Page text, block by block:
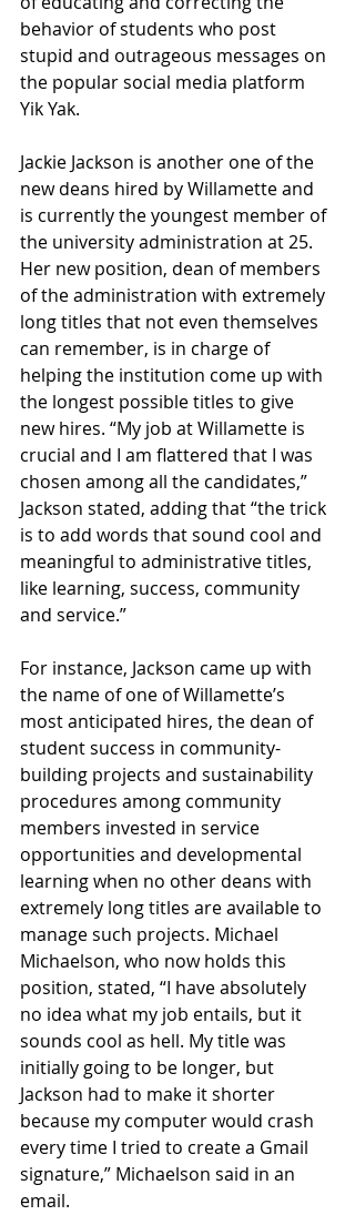
behavior of students who post
stupid and outrageous messages on
the popular social media platform
Yik Yak.
Jackie Jackson is another one of the
new deans hired by Willamette and
is currently the youngest member of
the university administration at 25.
Her new position, dean of members
of the administration with extremely
long titles that not even themselves
can remember, is in charge of
helping the institution come up with
the longest possible titles to give
new hires. “My job at Willamette is
crucial and I am flattered that I was
chosen among all the candidates,”
Jackson stated, adding that “the trick
is to add words that sound cool and
meaningful to administrative titles,
like learning, success, community
and service.”
For instance, Jackson came up with
the name of one of Willamette’s
most anticipated hires, the dean of
student success in community-
building projects and sustainability
procedures among community
members invested in service
opportunities and developmental
learning when no other deans with
extremely long titles are available to
manage such projects. Michael
Michaelson, who now holds this
position, stated, “I have absolutely
no idea what my job entails, but it
sounds cool as hell. My title was
initially going to be longer, but
Jackson had to make it shorter
because my computer would crash
every time I tried to create a Gmail
signature,” Michaelson said in an
email.